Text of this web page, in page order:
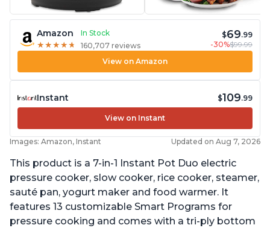
Amazon
In Stock
★ ★ ★ ★ ★
★ ★ ★ ★ ★ 160,707 reviews
$69.99
-30%$99.99
View on Amazon
Instant $109.99
View on Instant
Images: Amazon, Instant Updated on Aug 7, 2026
This product is a 7-in-1 Instant Pot Duo electric
pressure cooker, slow cooker, rice cooker, steamer,
sauté pan, yogurt maker and food warmer. It
features 13 customizable Smart Programs for
pressure cooking and comes with a tri-ply bottom